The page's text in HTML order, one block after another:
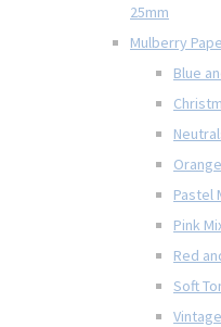
25mm
Mulberry
Blue
Pastel
Pink
Red
Soft